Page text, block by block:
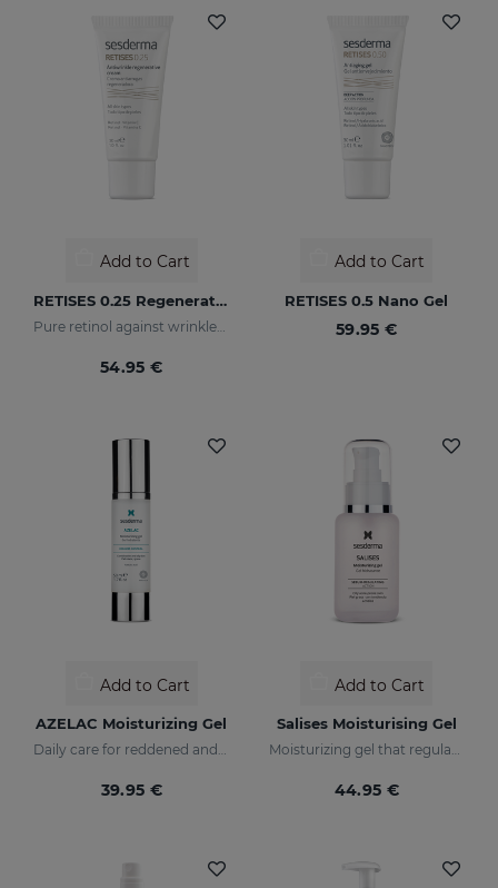
Add to Cart
RETISES 0.25 Regenerating Anti-Wrinkle Cream
54.95 €
Add to Cart
RETISES 0.5 Nano Gel
59.95 €
Add to Cart
AZELAC Moisturizing Gel
Daily care for reddened and sensitive skin
39.95 €
Add to Cart
Salises Moisturising Gel
Moisturizing gel that regulates sebum production
44.95 €